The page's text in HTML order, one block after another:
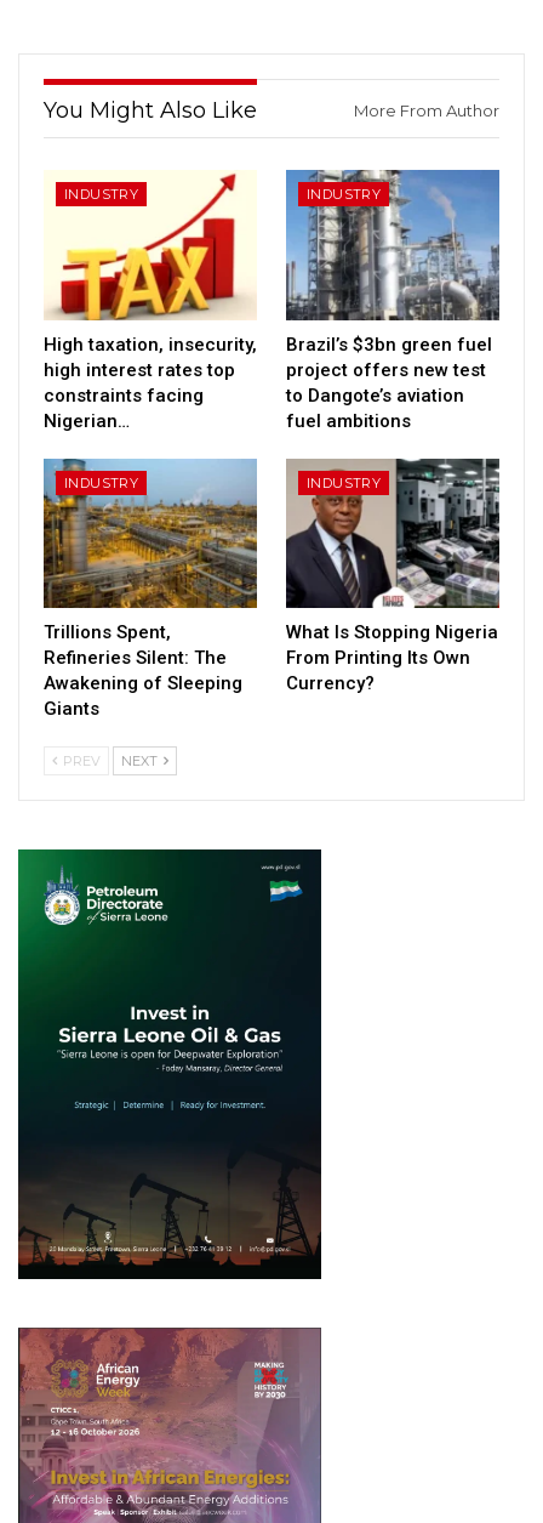
You Might Also Like More From Author
INDUSTRY
High taxation, insecurity,
high interest rates top
constraints facing
Nigerian…
INDUSTRY
Brazil’s $3bn green fuel
project offers new test
to Dangote’s aviation
fuel ambitions
INDUSTRY
Trillions Spent,
Refineries Silent: The
Awakening of Sleeping
Giants
INDUSTRY
What Is Stopping Nigeria
From Printing Its Own
Currency?
PREV NEXT